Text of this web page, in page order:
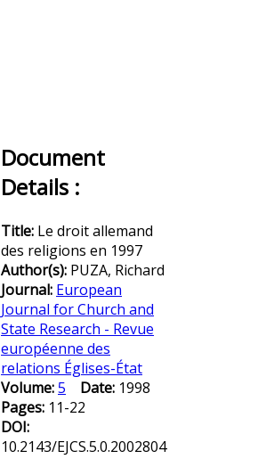
Document
Details :
Title: Le droit allemand
des religions en 1997
Author(s): PUZA, Richard
Journal: European
Journal for Church and
State Research - Revue
européenne des
relations Églises-État
Volume:5 Date: 1998
Pages: 11-22
DOI:
10.2143/EJCS.5.0.2002804